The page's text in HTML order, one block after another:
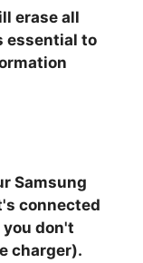
erase all
essential to
Samsung
connected
don't
charger).